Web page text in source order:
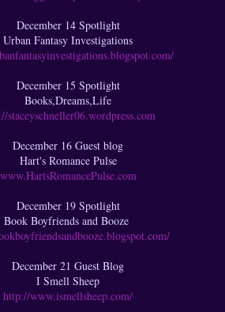
December 14 Spotlight
Urban Fantasy Investigations
December 15 Spotlight
Books,Dreams,Life
staceyschneller06.wordpress.com
December 16 Guest blog
Hart's Romance Pulse
www.HartsRomancePulse.com
December 19 Spotlight
Book Boyfriends and Booze
December 21 Guest Blog
I Smell Sheep
http://www.ismellsheep.com/